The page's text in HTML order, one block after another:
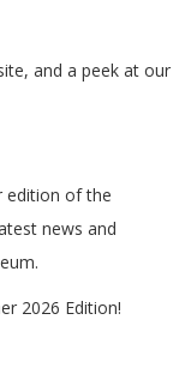
and a peek at our
edition of the
news and
2026 Edition!